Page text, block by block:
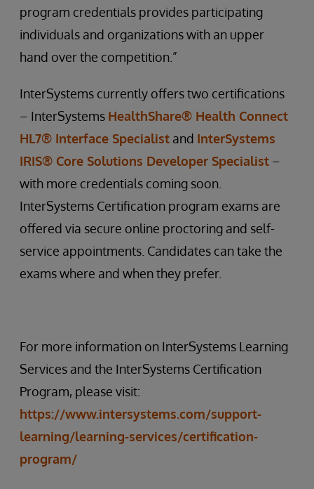
program credentials provides participating
individuals and organizations with an upper
hand over the competition.”
InterSystems currently offers two certifications
– InterSystems HealthShare® Health Connect
HL7® Interface Specialist and InterSystems
IRIS® Core Solutions Developer Specialist –
with more credentials coming soon.
InterSystems Certification program exams are
offered via secure online proctoring and self-
service appointments. Candidates can take the
exams where and when they prefer.
For more information on InterSystems Learning
Services and the InterSystems Certification
Program, please visit:
https://www.intersystems.com/support-
learning/learning-services/certification-
program/